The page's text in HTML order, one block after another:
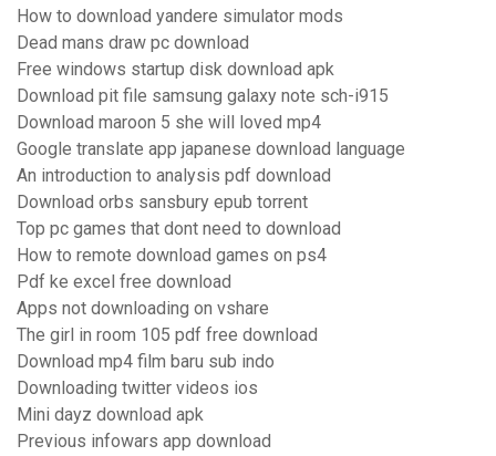
How to download yandere simulator mods
Dead mans draw pc download
Free windows startup disk download apk
Download pit file samsung galaxy note sch-i915
Download maroon 5 she will loved mp4
Google translate app japanese download language
An introduction to analysis pdf download
Download orbs sansbury epub torrent
Top pc games that dont need to download
How to remote download games on ps4
Pdf ke excel free download
Apps not downloading on vshare
The girl in room 105 pdf free download
Download mp4 film baru sub indo
Downloading twitter videos ios
Mini dayz download apk
Previous infowars app download